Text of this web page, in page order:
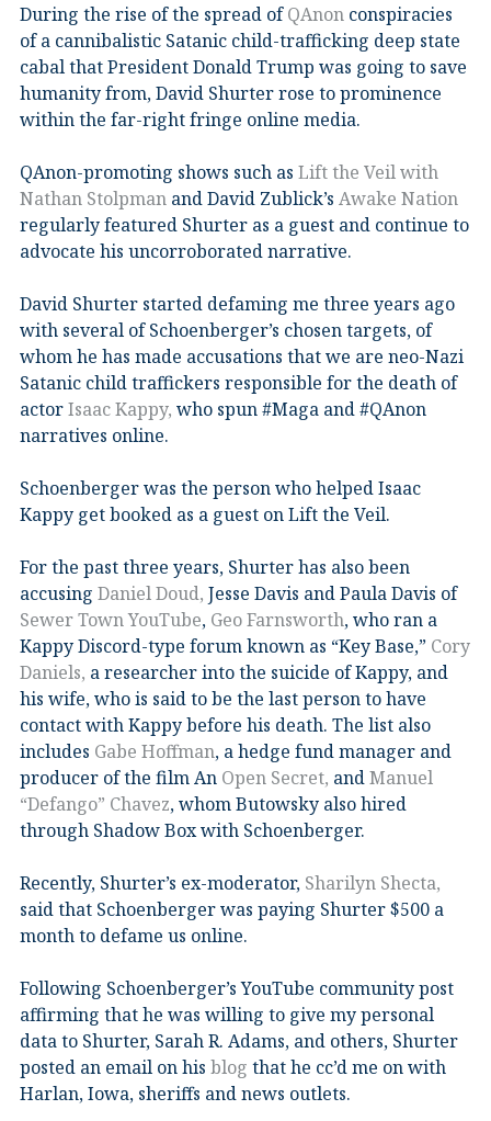
During the rise of the spread ofQAnon conspiracies
of a cannibalistic Satanic child-trafficking deep state
cabal that President Donald Trump was going to save
humanity from, David Shurter rose to prominence
within the far-right fringe online media.
QAnon-promoting shows such as Lift the Veil with
Nathan Stolpman and David Zublick’s Awake Nation
regularly featured Shurter as a guest and continue to
advocate his uncorroborated narrative.
David Shurter started defaming me three years ago
with several of Schoenberger’s chosen targets, of
whom he has made accusations that we are neo-Nazi
Satanic child traffickers responsible for the death of
actorIsaac Kappy, who spun #Maga and #QAnon
narratives online.
Schoenberger was the person who helped Isaac
Kappy get booked as a guest on Lift the Veil.
For the past three years, Shurter has also been
accusing Daniel Doud, Jesse Davis and Paula Davis of
Sewer Town YouTube, Geo Farnsworth, who ran a
Kappy Discord-type forum known as “Key Base,” Cory
Daniels, a researcher into the suicide of Kappy, and
his wife, who is said to be the last person to have
contact with Kappy before his death. The list also
includes Gabe Hoffman, a hedge fund manager and
producer of the film An Open Secret, andManuel
“Defango” Chavez, whom Butowsky also hired
through Shadow Box with Schoenberger.
Recently, Shurter’s ex-moderator, Sharilyn Shecta,
said that Schoenberger was paying Shurter $500 a
month to defame us online.
Following Schoenberger’s YouTube community post
affirming that he was willing to give my personal
data to Shurter, Sarah R. Adams, and others, Shurter
posted an email on his blog that he cc’d me on with
Harlan, Iowa, sheriffs and news outlets.